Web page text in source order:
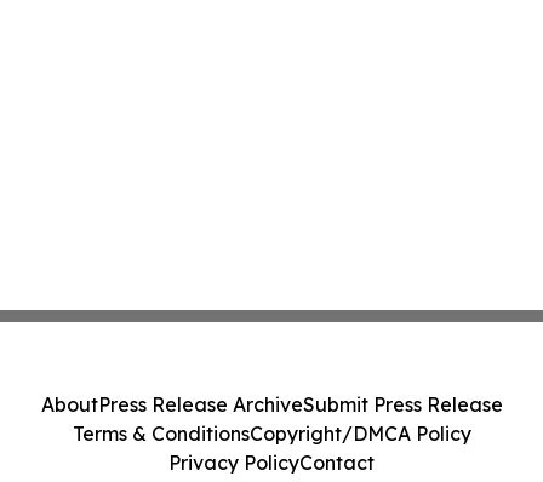
AboutPress Release ArchiveSubmit Press Release
Terms & ConditionsCopyright/DMCA Policy
Privacy PolicyContact